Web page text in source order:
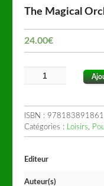
The Magical
24.00€
ISBN :
Catégories : Loisirs,
Editeur
Auteur(s)